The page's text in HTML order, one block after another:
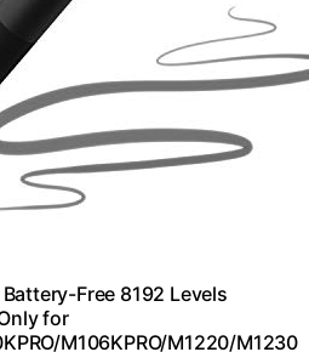
Free 8192 Levels
for
M106KPRO/M1220/M1230